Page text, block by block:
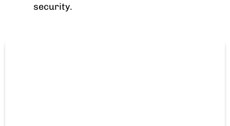
security.